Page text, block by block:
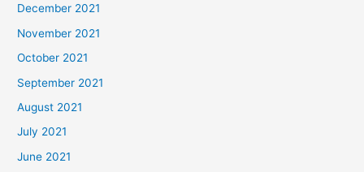
December 2021
November 2021
October 2021
September 2021
August 2021
July 2021
June 2021